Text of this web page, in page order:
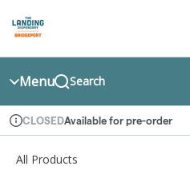
Navigation
return to dispensary home
Menu Search
Dispensary Info
CLOSEDAvailable for pre-order
All Products